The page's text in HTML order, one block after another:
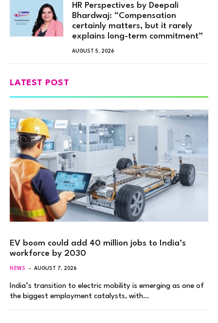
HR Perspectives by Deepali
Bhardwaj: “Compensation
certainly matters, but it rarely
explains long-term commitment”
AUGUST 5, 2026
LATEST POST
EV boom could add 40 million jobs to India’s
workforce by 2030
NEWS AUGUST 7, 2026
India’s transition to electric mobility is emerging as one of
the biggest employment catalysts, with…